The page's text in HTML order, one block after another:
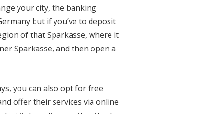
your city, the banking
but if you’ve to deposit
of that Sparkasse, where it
Sparkasse, and then open a
you can also opt for free
offer their services via online